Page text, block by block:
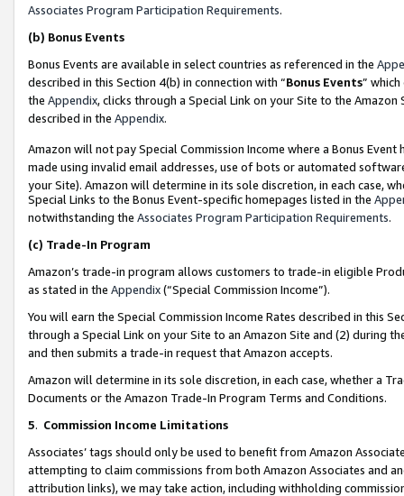
Associates Program Participation Requirements.
(b) Bonus Events
Bonus Events are available in select countries as referenced in the
described in this Section 4(b) in connection with “Bonus Events”
the Appendix, clicks through a Special Link on your Site to the
described in the Appendix.
Amazon will not pay Special Commission Income where a Bonus
made using invalid email addresses, use of bots or automated
your Site). Amazon will determine in its sole discretion, in each case,
Special Links to the Bonus Event-specific homepages listed in the
notwithstanding the Associates Program Participation Requirements.
(c) Trade-In Program
Amazon’s trade-in program allows customers to trade-in eligible
as stated in the Appendix(“Special Commission Income”).
You will earn the Special Commission Income Rates described in this
through a Special Link on your Site to an Amazon Site and (2) during
and then submits a trade-in request that Amazon accepts.
Amazon will determine in its sole discretion, in each case, whether a
Documents or the Amazon Trade-In Program Terms and Conditions.
5. Commission Income Limitations
Associates’ tags should only be used to benefit from Amazon
attempting to claim commissions from both Amazon Associates and
attribution links), we may take action, including withholding